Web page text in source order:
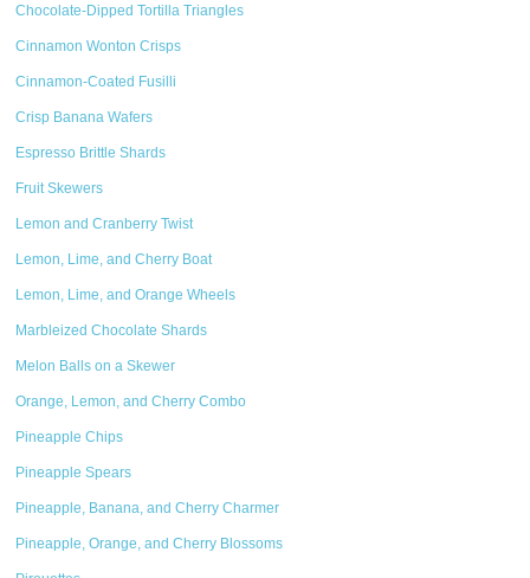
Chocolate-Dipped Tortilla Triangles
Cinnamon Wonton Crisps
Cinnamon-Coated Fusilli
Crisp Banana Wafers
Espresso Brittle Shards
Fruit Skewers
Lemon and Cranberry Twist
Lemon, Lime, and Cherry Boat
Lemon, Lime, and Orange Wheels
Marbleized Chocolate Shards
Melon Balls on a Skewer
Orange, Lemon, and Cherry Combo
Pineapple Chips
Pineapple Spears
Pineapple, Banana, and Cherry Charmer
Pineapple, Orange, and Cherry Blossoms